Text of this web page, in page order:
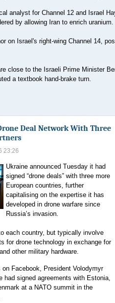
analyst for Channel 12 and Israel
by allowing Iran to enrich uranium.
on Israel's right-wing Channel 14,
close to the Israeli Prime Minister
a textbook hand-brake turn.
Deal Network With Three
23:26
Ukraine announced Tuesday it had
signed “drone deals” with three more
European countries, further
capitalising on the expertise it has
developed in drone warfare since
Russia’s invasion.
each country, but typically involve
for drone technology in exchange for
other military hardware.
on Facebook, President Volodymyr
had signed agreements with Estonia,
at a NATO summit in the